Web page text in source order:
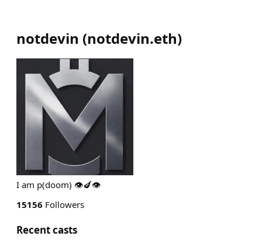
notdevin (notdevin.eth)
I am p(doom) 👁️🍆👁️
15156 Followers
Recent casts